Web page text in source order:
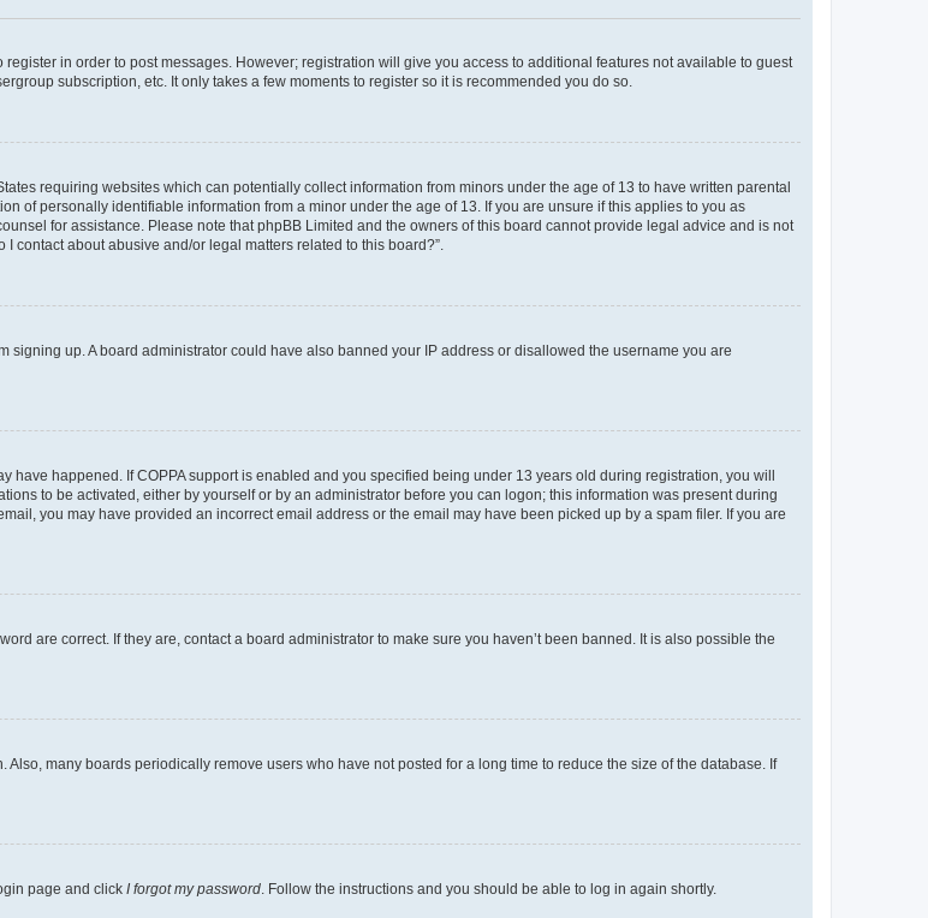
in order to post messages. However; registration will give you access to additional features not available to guest
subscription, etc. It only takes a few moments to register so it is recommended you do so.
requiring websites which can potentially collect information from minors under the age of 13 to have written parental
of personally identifiable information from a minor under the age of 13. If you are unsure if this applies to you as
for assistance. Please note that phpBB Limited and the owners of this board cannot provide legal advice and is not
contact about abusive and/or legal matters related to this board?”.
up. A board administrator could have also banned your IP address or disallowed the username you are
have happened. If COPPA support is enabled and you specified being under 13 years old during registration, you will
to be activated, either by yourself or by an administrator before you can logon; this information was present during
you may have provided an incorrect email address or the email may have been picked up by a spam filer. If you are
are correct. If they are, contact a board administrator to make sure you haven’t been banned. It is also possible the
many boards periodically remove users who have not posted for a long time to reduce the size of the database. If
page and click I forgot my password. Follow the instructions and you should be able to log in again shortly.